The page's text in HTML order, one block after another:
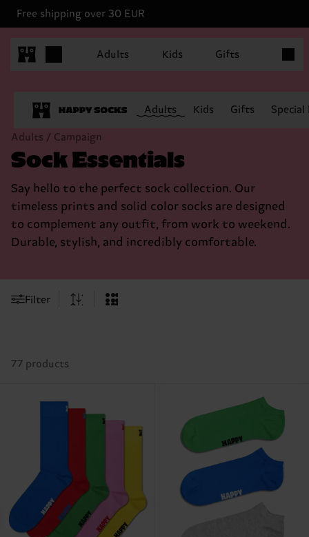
Free shipping over 30 EUR
Adults Kids Gifts
Adults Kids Gifts
Adults / Campaign
Sock Essentials
Say hello to the perfect sock collection. Our
timeless prints and solid color socks are designed
to complement any outfit, from work to weekend.
Durable, stylish, and incredibly comfortable.
Filter
77 products